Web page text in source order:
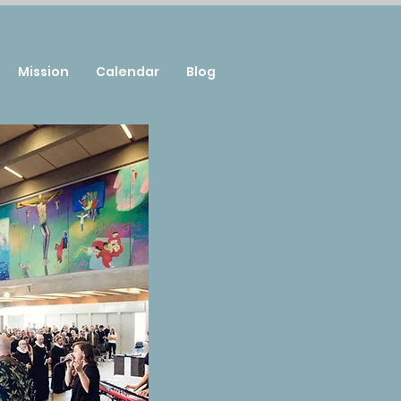
Mission Calendar Blog